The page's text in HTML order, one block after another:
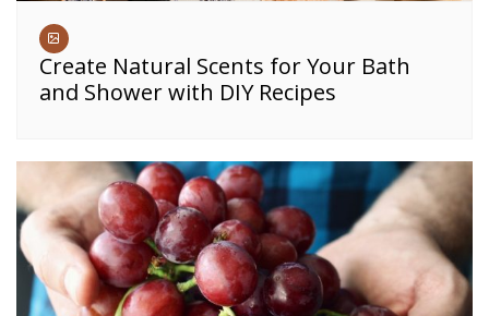
Create Natural Scents for Your Bath
and Shower with DIY Recipes